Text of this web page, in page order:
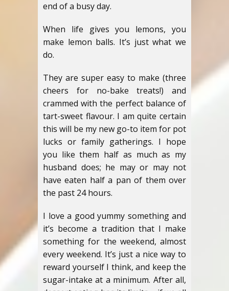
end of a busy day.
When life gives you lemons, you
make lemon balls. It’s just what we
do.
They are super easy to make (three
cheers for no-bake treats!) and
crammed with the perfect balance of
tart-sweet flavour. I am quite certain
this will be my new go-to item for pot
lucks or family gatherings. I hope
you like them half as much as my
husband does; he may or may not
have eaten half a pan of them over
the past 24 hours.
I love a good yummy something and
it’s become a tradition that I make
something for the weekend, almost
every weekend. It’s just a nice way to
reward yourself I think, and keep the
sugar-intake at a minimum. After all,